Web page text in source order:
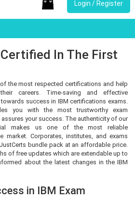
Login / Register
In The First
the most respected certifications and help
careers. Time-saving and effective
success in IBM certifications exams.
you with the most trustworthy exam
your success. The authenticity of our
makes us one of the most reliable
market. Corporates, institutes, and exams
bundle pack at an affordable price.
of free updates which are extendable up to
about the latest changes in the IBM
in IBM Exam